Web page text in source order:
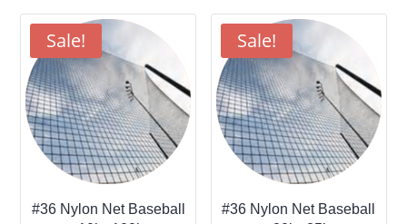
Sale!
#36 Nylon Net Baseball
Sale!
#36 Nylon Net Baseball